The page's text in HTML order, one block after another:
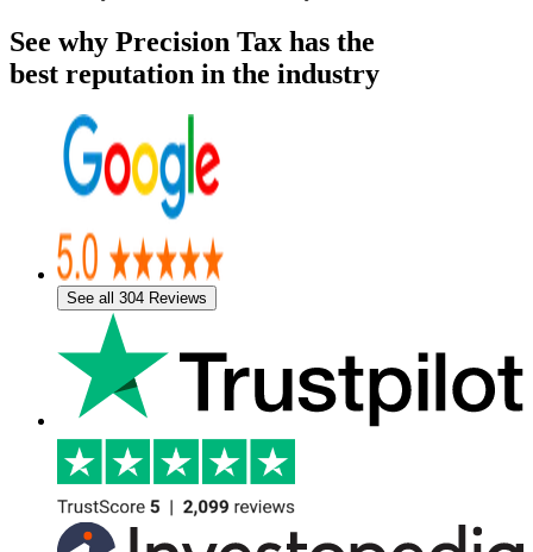
See why Precision Tax has the
best reputation in the industry
See all 304 Reviews